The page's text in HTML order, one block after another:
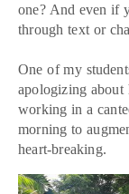
one? And even if
through text or
One of my
apologizing about
working in a
morning to
heart-breaking.